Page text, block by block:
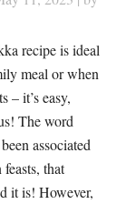
recipe is ideal
meal or when
– it’s easy,
The word
associated
that
it is! However,